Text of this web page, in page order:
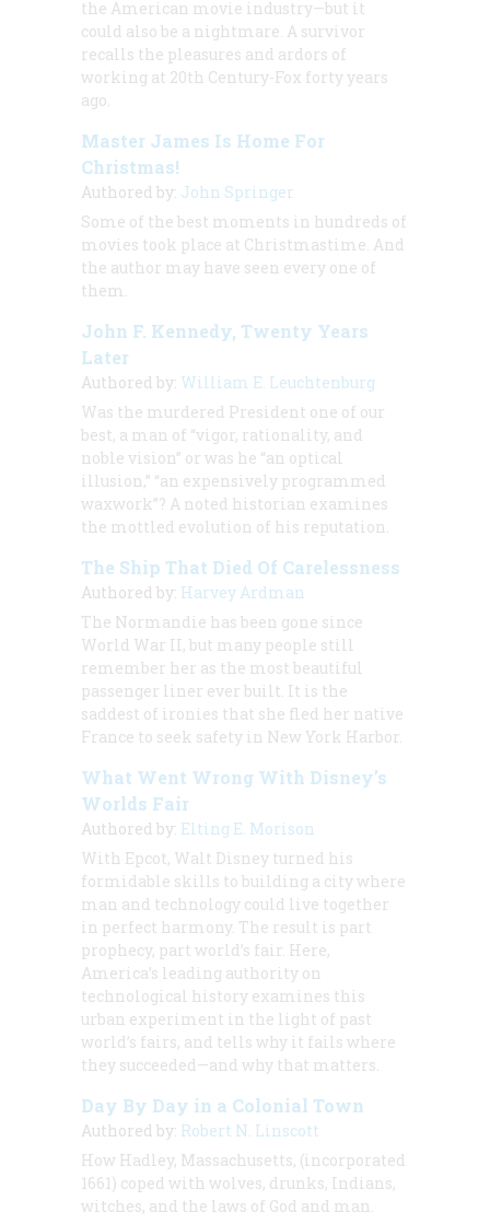
the American movie industry—but it
could also be a nightmare. A survivor
recalls the pleasures and ardors of
working at 20th Century-Fox forty years
ago.
Master James Is Home For
Christmas!
Authored by: John Springer
Some of the best moments in hundreds of
movies took place at Christmastime. And
the author may have seen every one of
them.
John F. Kennedy, Twenty Years
Later
Authored by: William E. Leuchtenburg
Was the murdered President one of our
best, a man of “vigor, rationality, and
noble vision” or was he “an optical
illusion,” “an expensively programmed
waxwork”? A noted historian examines
the mottled evolution of his reputation.
The Ship That Died Of Carelessness
Authored by: Harvey Ardman
The Normandie has been gone since
World War II, but many people still
remember her as the most beautiful
passenger liner ever built. It is the
saddest of ironies that she fled her native
France to seek safety in New York Harbor.
What Went Wrong With Disney’s
Worlds Fair
Authored by: Elting E. Morison
With Epcot, Walt Disney turned his
formidable skills to building a city where
man and technology could live together
in perfect harmony. The result is part
prophecy, part world’s fair. Here,
America’s leading authority on
technological history examines this
urban experiment in the light of past
world’s fairs, and tells why it fails where
they succeeded—and why that matters.
Day By Day in a Colonial Town
Authored by: Robert N. Linscott
How Hadley, Massachusetts, (incorporated
1661) coped with wolves, drunks, Indians,
witches, and the laws of God and man.